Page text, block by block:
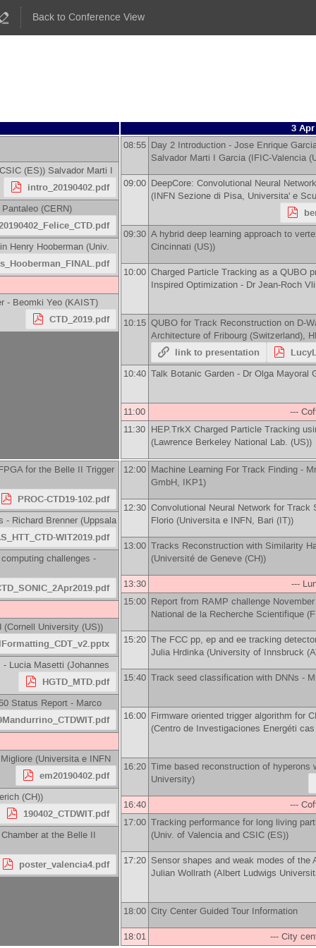
Back to Conference View
3 Apr
(ES)) Salvador Marti I
intro_20190402.pdf
(CERN)
Henry Hooberman (Univ.
- Beomki Yeo (KAIST)
CTD_2019.pdf
08:55 Day 2 Introduction - Jose Enrique
Salvador Marti I Garcia (IFIC-Valencia
09:00 DeepCore: Convolutional Neural
(INFN Sezione di Pisa, Universita' e
09:30 A hybrid deep learning approach to
Cincinnati (US))
10:00 Charged Particle Tracking as a QUBO
Inspired Optimization - Dr Jean-Roch
10:15 QUBO for Track Reconstruction on D-
Architecture of Fribourg (Switzerland),
link to presentation
10:40 Talk Botanic Garden - Dr Olga Mayoral
11:00
---
11:30 HEP.TrkX Charged Particle Tracking
(Lawrence Berkeley National Lab. (US))
for the Belle II Trigger
PROC-CTD19-102.pdf
- Richard Brenner (Uppsala
WIT2019.pdf
challenges -
(Cornell University (US))
- Lucia Masetti (Johannes
HGTD_MTD.pdf
Status Report - Marco
(Universita e INFN
em20190402.pdf
(CH))
190402_CTDWIT.pdf
at the Belle II
poster_valencia4.pdf
12:00 Machine Learning For Track Finding - Mr
GmbH, IKP1)
12:30 Convolutional Neural Network for
Florio (Universita e INFN, Bari (IT))
13:00 Tracks Reconstruction with Similarity
(Université de Geneve (CH))
13:30
---
15:00 Report from RAMP challenge
National de la Recherche Scientifique
15:20 The FCC pp, ep and ee tracking
Julia Hrdinka (University of Innsbruck
15:40 Track seed classification with DNNs -
16:00 Firmware oriented trigger algorithm for
(Centro de Investigaciones Energéti
16:20 Time based reconstruction of hyperons
University)
16:40
---
17:00 Tracking performance for long living
(Univ. of Valencia and CSIC (ES))
17:20 Sensor shapes and weak modes of
Julian Wollrath (Albert Ludwigs
18:00 City Center Guided Tour Information
18:01 --- City